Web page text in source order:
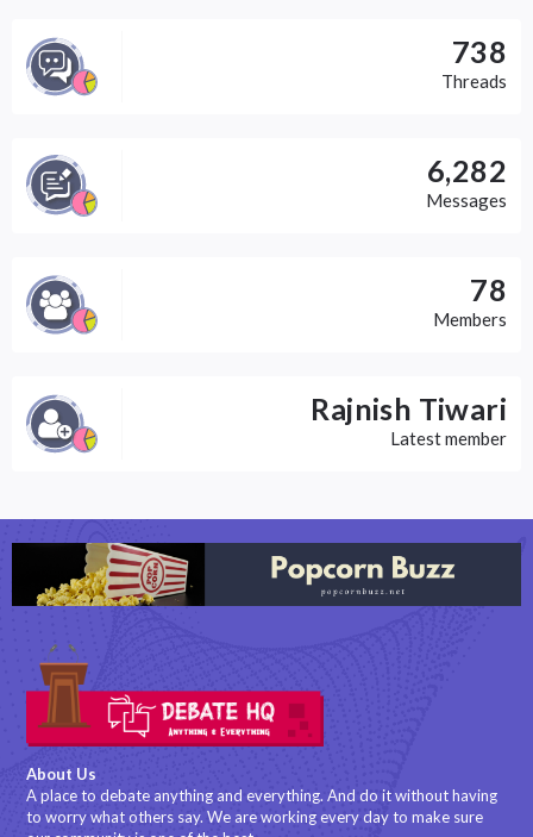
738
Threads
6,282
Messages
78
Members
Rajnish Tiwari
Latest member
About Us
A place to debate anything and everything. And do it without having
to worry what others say. We are working every day to make sure